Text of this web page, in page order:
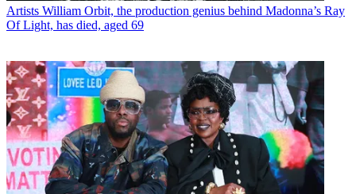
Artists William Orbit, the production genius behind Madonna’s Ray
Of Light, has died, aged 69